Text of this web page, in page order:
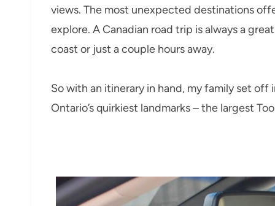
views. The most unexpected destinations
explore. A Canadian road trip is always a
coast or just a couple hours away.
So with an itinerary in hand, my family set
Ontario’s quirkiest landmarks – the largest